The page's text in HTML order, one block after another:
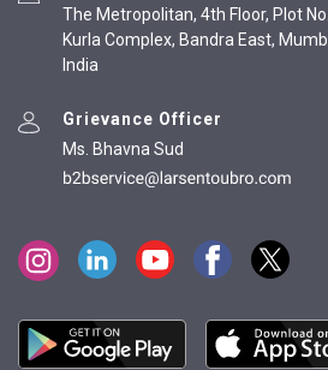
The Metropolitan, 4th Floor, Plot
Kurla Complex, Bandra East,
India
Grievance Officer
Ms. Bhavna Sud